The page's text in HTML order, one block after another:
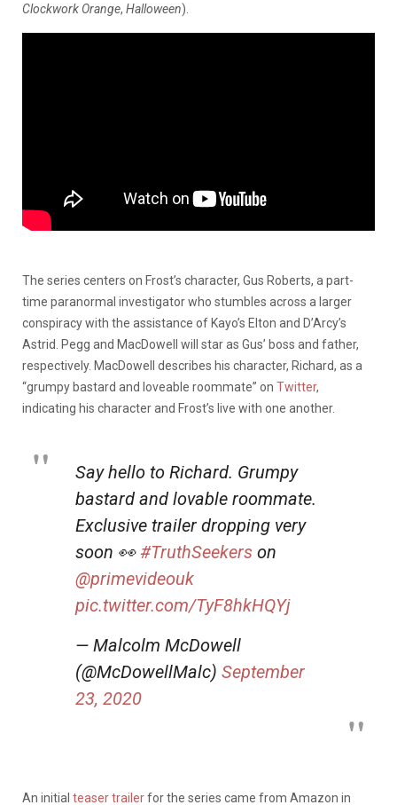
Clockwork Orange, Halloween).
The series centers on Frost’s character, Gus Roberts, a part-
time paranormal investigator who stumbles across a larger
conspiracy with the assistance of Kayo’s Elton and D’Arcy’s
Astrid. Pegg and MacDowell will star as Gus’ boss and father,
respectively. MacDowell describes his character, Richard, as a
“grumpy bastard and loveable roommate” on Twitter,
indicating his character and Frost’s live with one another.
Say hello to Richard. Grumpy
bastard and lovable roommate.
Exclusive trailer dropping very
soon 👀 #TruthSeekers on
@primevideouk
pic.twitter.com/TyF8hkHQYj
— Malcolm McDowell
(@McDowellMalc) September
23, 2020
An initial teaser trailerfor the series came from Amazon in